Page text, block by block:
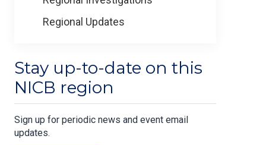
Regional Updates
Stay up-to-date on this
NICB region
Sign up for periodic news and event email
updates.